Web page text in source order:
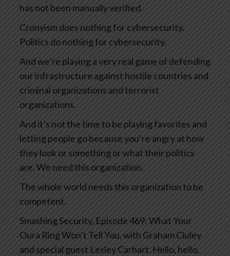
has not been manually verified.
Cronyism does nothing for cybersecurity.
Politics do nothing for cybersecurity.
And we’re playing a very real game of defending
our infrastructure against hostile countries and
criminal organizations and terrorist
organizations.
And it’s not the time to be playing favorites and
letting people go because you’re angry at how
they look or something or what their politics
are. We need this organization.
The whole world needs this organization to be
competent.
Smashing Security, Episode 469: What Your
Oura Ring Won’t Tell You, with Graham Cluley
and special guest Lesley Carhart. Hello, hello,